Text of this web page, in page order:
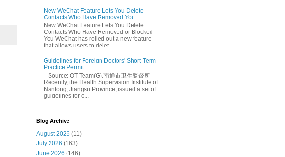
New WeChat Feature Lets You Delete
Contacts Who Have Removed You
New WeChat Feature Lets You Delete
Contacts Who Have Removed or Blocked
You WeChat has rolled out a new feature
that allows users to delet...
Guidelines for Foreign Doctors' Short-Term
Practice Permit
Source: OT-Team(G),南通市卫生监督所
Recently, the Health Supervision Institute of
Nantong, Jiangsu Province, issued a set of
guidelines for o...
Blog Archive
August 2026 (11)
July 2026 (163)
June 2026 (146)